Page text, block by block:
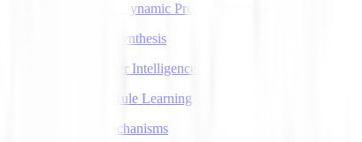
Approximate Dynamic Programming
Articulatory Synthesis
Artificial Super Intelligence
Association Rule Learning
Attention Mechanisms